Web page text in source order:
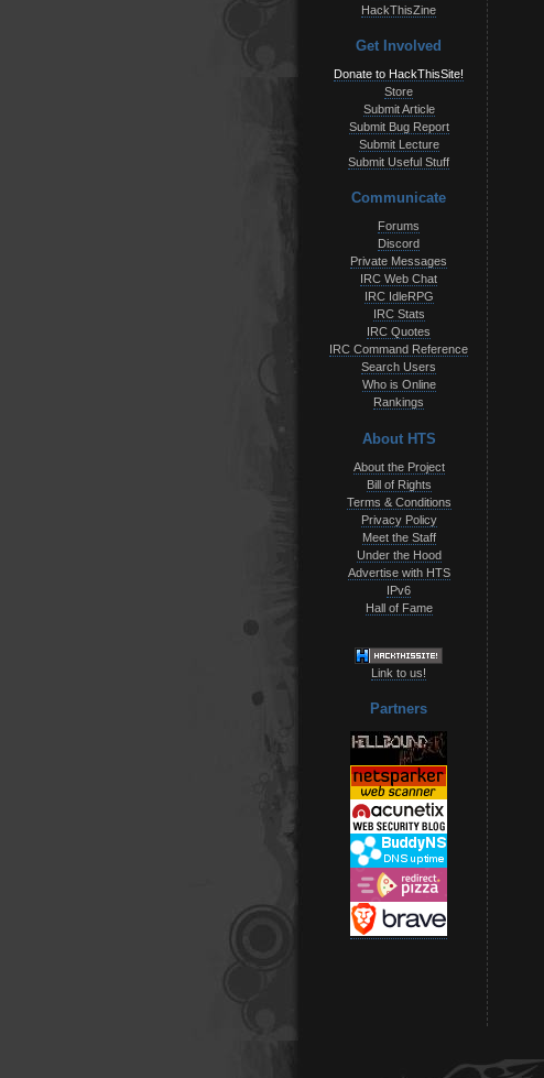
HackThisZine
Get Involved
Donate to HackThisSite!
Store
Submit Article
Submit Bug Report
Submit Lecture
Submit Useful Stuff
Communicate
Forums
Discord
Private Messages
IRC Web Chat
IRC IdleRPG
IRC Stats
IRC Quotes
IRC Command Reference
Search Users
Who is Online
Rankings
About HTS
About the Project
Bill of Rights
Terms & Conditions
Privacy Policy
Meet the Staff
Under the Hood
Advertise with HTS
IPv6
Hall of Fame
Link to us!
Partners